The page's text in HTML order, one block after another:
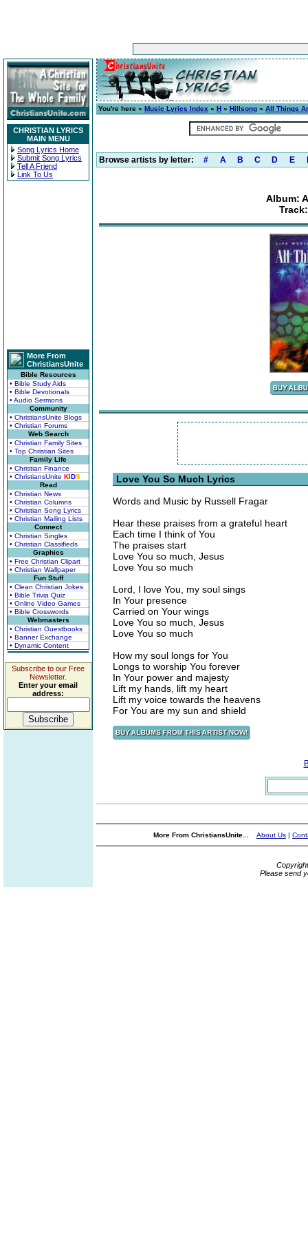
CHRISTIAN LYRICS
MAIN MENU
Song Lyrics Home
Submit Song Lyrics
Tell A Friend
Link To Us
More From
ChristiansUnite
Bible Resources
• Bible Study Aids
• Bible Devotionals
• Audio Sermons
Community
• ChristiansUnite Blogs
• Christian Forums
Web Search
• Christian Family Sites
• Top Christian Sites
Family Life
• Christian Finance
• ChristiansUnite KIDS
Read
• Christian News
• Christian Columns
• Christian Song Lyrics
• Christian Mailing Lists
Connect
• Christian Singles
• Christian Classifieds
Graphics
• Free Christian Clipart
• Christian Wallpaper
Fun Stuff
• Clean Christian Jokes
• Bible Trivia Quiz
• Online Video Games
• Bible Crosswords
Webmasters
• Christian Guestbooks
• Banner Exchange
• Dynamic Content
Subscribe to our Free
Newsletter.
Enter your email
address:
You're here » Music Lyrics Index » H » Hillsong » All Things
Browse artists by letter: # A B C D E
Album:
Love You So Much Lyrics
Words and Music by Russell Fragar
Hear these praises from a grateful heart
Each time I think of You
The praises start
Love You so much, Jesus
Love You so much
Lord, I love You, my soul sings
In Your presence
Carried on Your wings
Love You so much, Jesus
Love You so much
How my soul longs for You
Longs to worship You forever
In Your power and majesty
Lift my hands, lift my heart
Lift my voice towards the heavens
For You are my sun and shield
More From ChristiansUnite... About Us |
Please send